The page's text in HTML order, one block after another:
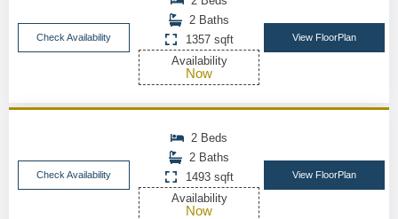
Check Availability
2 Baths
1357 sqft
Availability
Now
View FloorPlan
Check Availability
2 Beds
2 Baths
1493 sqft
Availability
Now
View FloorPlan